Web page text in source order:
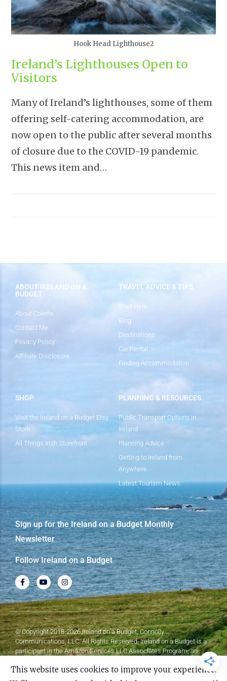
Hook Head Lighthouse2
Ireland’s Lighthouses Open to
Visitors
Many of Ireland’s lighthouses, some of them
offering self-catering accommodation, are
now open to the public after several months
of closure due to the COVID-19 pandemic.
This news item and…
ABOUT IRELAND ON A
BUDGET
About Colette
Contact Me
Privacy Policy
Affiliate Disclosure
TRAVEL ADVICE & TIPS
Start Here
Blog
Destinations
Car Rental
Finding Accommodation
SHOP
Visit the Ireland on a Budget Etsy
Store
All Things Irish Storefront
PLANNING & RESOURCES
Public Transport Options in
Ireland
Planning Advice
Getting to Ireland from
Anywhere
Latest Tourism News
Sign up for the Ireland on a Budget Monthly
Newsletter
Follow Ireland on a Budget
© Copyright 2018-2026 Ireland on a Budget, Connolly
Communications, LLC. All Rights Reserved. Ireland on a Budget is a
participant in the Amazon Services LLC Associates Program, an
affiliate advertising program designed to provide a means for sites to
earn advertising fees by advertising and linking to Amazon.com.
This website uses cookies to improve your experience.